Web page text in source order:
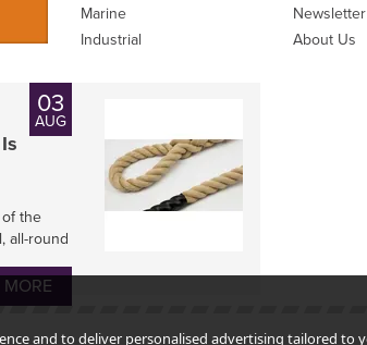
D-Splicer Kit for
Riggers
£295.00
Marine
Industrial
Newsletter
About Us
03
AUG
the
all-round
and to deliver personalised advertising tailored to